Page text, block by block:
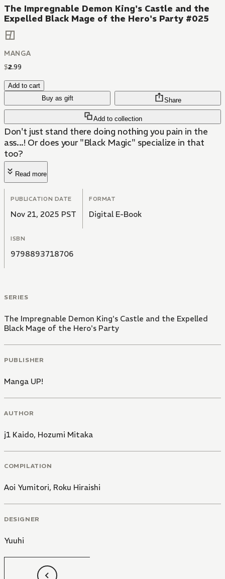
The Impregnable Demon King's Castle and the
Expelled Black Mage of the Hero's Party #025
MANGA
$2.99
Add to cart
Buy as gift
Add to collection
Share
Don't just stand there doing nothing you pain in the
ass...! Or does your "Black Magic" specialize in that
too?
Read more
PUBLICATION DATE
Nov 21, 2025 PST
FORMAT
Digital E-Book
ISBN
9798893718706
SERIES
The Impregnable Demon King's Castle and the Expelled
Black Mage of the Hero's Party
PUBLISHER
Manga UP!
AUTHOR
j1 Kaido, Hozumi Mitaka
COMPILATION
Aoi Yumitori, Roku Hiraishi
DESIGNER
Yuuhi